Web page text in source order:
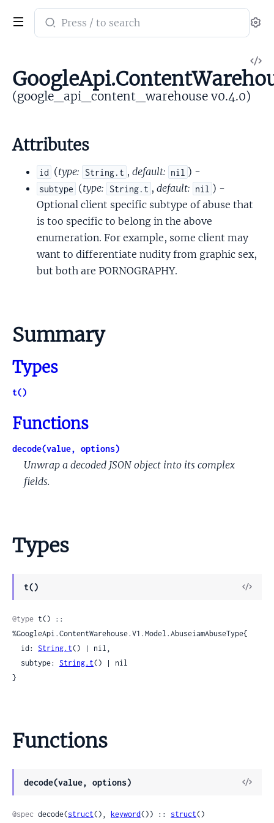
Search
documentation
google_api_content_warehouse
(google_api_content_warehouse v0.4.0)
Attributes
id (type: String.t , default: nil ) -
subtype (type: String.t , default: nil ) -
Optional client specific subtype of abuse that
is too specific to belong in the above
enumeration. For example, some client may
want to differentiate nudity from graphic sex,
but both are PORNOGRAPHY.
Summary
Types
t()
Functions
decode(value, options)
Unwrap a decoded JSON object into its complex
fields.
Types
t()
View
@type t() ::
%GoogleApi.ContentWarehouse.V1.Model.AbuseiamAbuseType{
  id:
String.t() | nil,
  subtype:
String.t() | nil
}
Functions
decode(value, options)
View
@spec decode(struct(), keyword()) :: struct()